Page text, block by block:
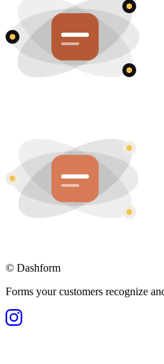
© Dashform
Forms your customers recognize